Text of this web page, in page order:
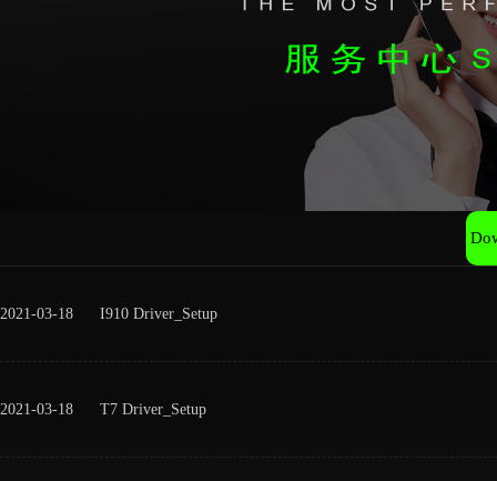
2021-03-18 I910 Driver_Setup
2021-03-18 T7 Driver_Setup